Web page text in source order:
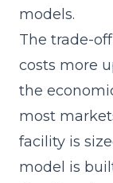
models.
The trade-
costs more
the
most
facility is
model is